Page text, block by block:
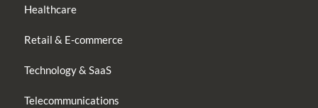
Healthcare
Retail & E-commerce
Technology & SaaS
Telecommunications